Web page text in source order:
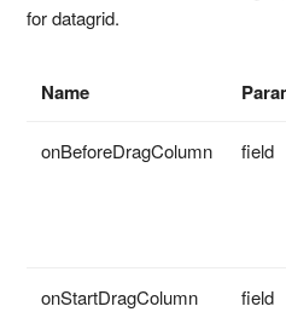
for datagrid.
Name
onBeforeDragColumn field
onStartDragColumn field